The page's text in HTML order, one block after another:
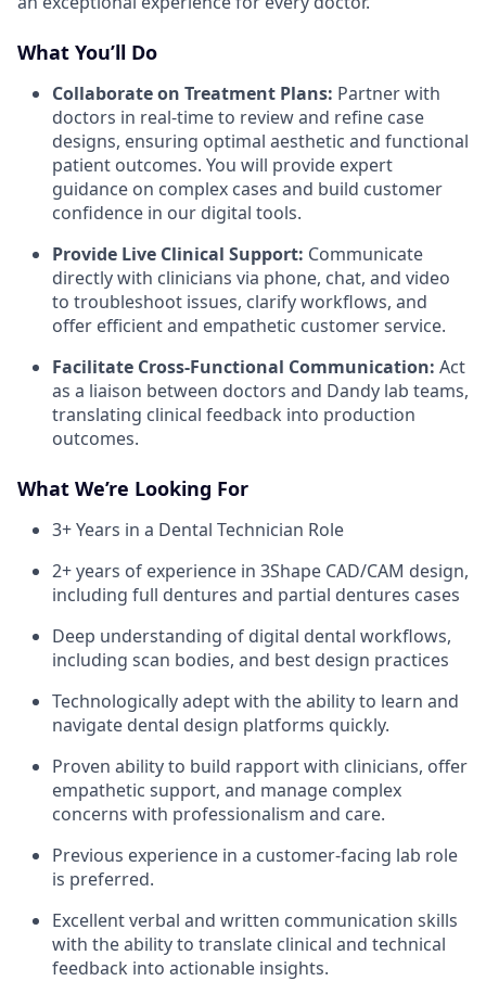
What You’ll Do
Collaborate on Treatment Plans: Partner with
doctors in real-time to review and refine case
designs, ensuring optimal aesthetic and functional
patient outcomes. You will provide expert
guidance on complex cases and build customer
confidence in our digital tools.
Provide Live Clinical Support: Communicate
directly with clinicians via phone, chat, and video
to troubleshoot issues, clarify workflows, and
offer efficient and empathetic customer service.
Facilitate Cross-Functional Communication: Act
as a liaison between doctors and Dandy lab teams,
translating clinical feedback into production
outcomes.
What We’re Looking For
3+ Years in a Dental Technician Role
2+ years of experience in 3Shape CAD/CAM design,
including full dentures and partial dentures cases
Deep understanding of digital dental workflows,
including scan bodies, and best design practices
Technologically adept with the ability to learn and
navigate dental design platforms quickly.
Proven ability to build rapport with clinicians, offer
empathetic support, and manage complex
concerns with professionalism and care.
Previous experience in a customer-facing lab role
is preferred.
Excellent verbal and written communication skills
with the ability to translate clinical and technical
feedback into actionable insights.